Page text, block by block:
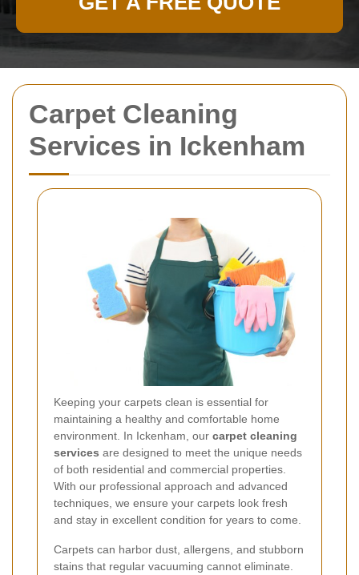
Carpet Cleaning
Services in Ickenham
Keeping your carpets clean is essential for
maintaining a healthy and comfortable home
environment. In Ickenham, our carpet cleaning
services are designed to meet the unique needs
of both residential and commercial properties.
With our professional approach and advanced
techniques, we ensure your carpets look fresh
and stay in excellent condition for years to come.
Carpets can harbor dust, allergens, and stubborn
stains that regular vacuuming cannot eliminate.